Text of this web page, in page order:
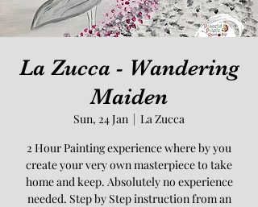
La Zucca - Wandering
Maiden
Sun, 24 Jan
  |
La Zucca
2 Hour Painting experience where by you
create your very own masterpiece to take
home and keep. Absolutely no experience
needed. Step by Step instruction from an